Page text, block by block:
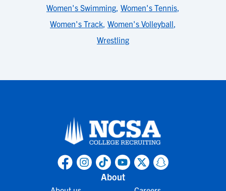
Women's Swimming, Women's Tennis,
Women's Track, Women's Volleyball,
Wrestling
About